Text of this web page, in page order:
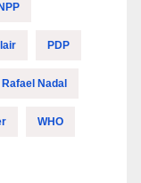
PDP
Rafael Nadal
WHO